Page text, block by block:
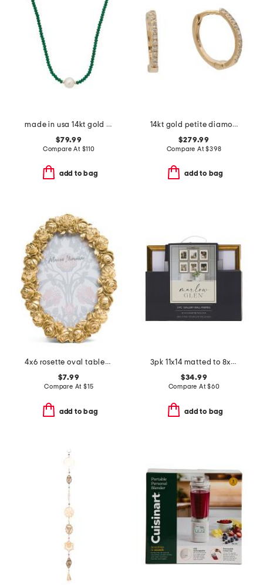
made in usa 14kt gold emerald bead necklace
$79.99
Compare At $110
add to bag
14kt gold petite diamond huggie earrings
$279.99
Compare At$398
add to bag
4x6 rosette oval tabletop picture frame
$7.99
Compare At $15
add to bag
3pk 11x14 matted to 8x10 beaded wall frames
$34.99
Compare At$60
add to bag